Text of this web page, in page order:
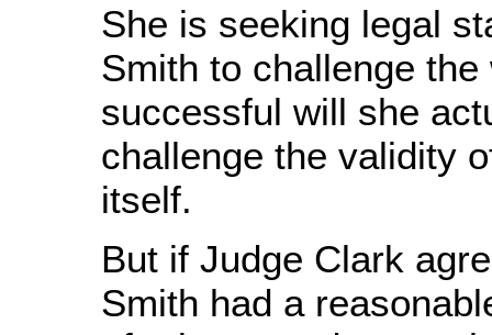
She is seeking legal
Smith to challenge
successful will she
challenge the validity
itself.
But if Judge Clark
Smith had a